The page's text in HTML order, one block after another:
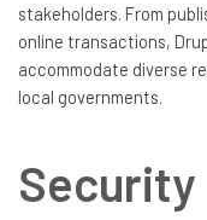
stakeholders. From
online transactions,
accommodate diverse
local governments.
Security